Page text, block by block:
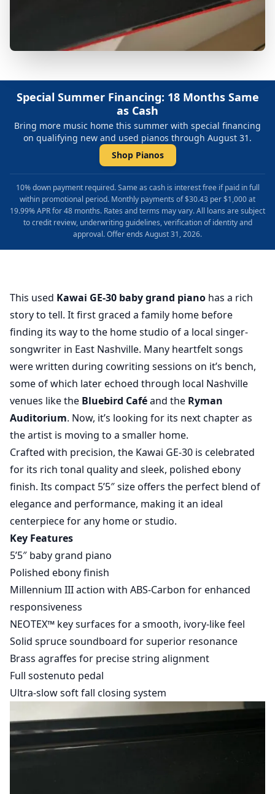
Special Summer Financing: 18 Months Same
as Cash
Bring more music home this summer with special financing
on qualifying new and used pianos through August 31.
Shop Pianos
10% down payment required. Same as cash is interest free if paid in full
within promotional period. Monthly payments of $30.43 per $1,000 at
19.99% APR for 48 months. Rates and terms may vary. All loans are subject
to credit review, underwriting guidelines, verification of identity and
approval. Offer ends August 31, 2026.
This used Kawai GE-30 baby grand piano has a rich
story to tell. It first graced a family home before
finding its way to the home studio of a local singer-
songwriter in East Nashville. Many heartfelt songs
were written during cowriting sessions on it’s bench,
some of which later echoed through local Nashville
venues like the Bluebird Caféand the Ryman
Auditorium. Now, it’s looking for its next chapter as
the artist is moving to a smaller home.
Crafted with precision, the Kawai GE-30 is celebrated
for its rich tonal quality and sleek, polished ebony
finish. Its compact 5’5″ size offers the perfect blend of
elegance and performance, making it an ideal
centerpiece for any home or studio.
Key Features
5’5″ baby grand piano
Polished ebony finish
Millennium III action with ABS-Carbon for enhanced
responsiveness
NEOTEX™ key surfaces for a smooth, ivory-like feel
Solid spruce soundboard for superior resonance
Brass agraffes for precise string alignment
Full sostenuto pedal
Ultra-slow soft fall closing system